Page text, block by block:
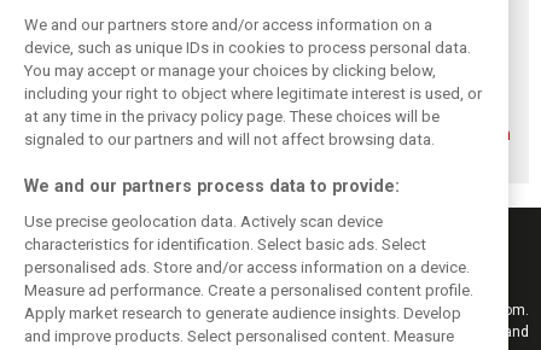
Formula 2 adds
North American
rounds in 2026
calendar reshape
Sebastian
Montoya steps up
to Formula 2 with
Prema
Formula 2 unveils
striking next
generation design
Keep informed with the latest F1 news, reports and results from F1i.com.
Also bringing you live reporting, features, interviews, videos, pictures and
We and our partners store and/or access information on a
device, such as unique IDs in cookies to process personal data.
You may accept or manage your choices by clicking below,
including your right to object where legitimate interest is used, or
at any time in the privacy policy page. These choices will be
signaled to our partners and will not affect browsing data.
We and our partners process data to provide:
Use precise geolocation data. Actively scan device
characteristics for identification. Select basic ads. Select
personalised ads. Store and/or access information on a device.
Measure ad performance. Create a personalised content profile.
Apply market research to generate audience insights. Develop
and improve products. Select personalised content. Measure